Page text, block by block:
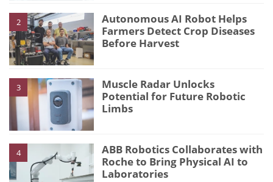
2
Autonomous AI Robot Helps
Farmers Detect Crop Diseases
Before Harvest
3
Muscle Radar Unlocks
Potential for Future Robotic
Limbs
4
ABB Robotics Collaborates with
Roche to Bring Physical AI to
Laboratories